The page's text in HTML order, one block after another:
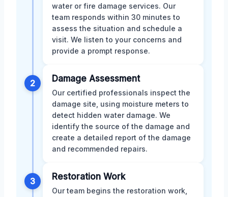
water or fire damage services. Our
team responds within 30 minutes to
assess the situation and schedule a
visit. We listen to your concerns and
provide a prompt response.
2 Damage Assessment
Our certified professionals inspect the
damage site, using moisture meters to
detect hidden water damage. We
identify the source of the damage and
create a detailed report of the damage
and recommended repairs.
3 Restoration Work
Our team begins the restoration work,